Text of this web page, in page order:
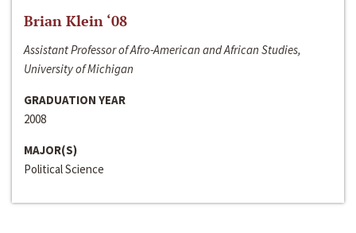
Brian Klein ‘08
Assistant Professor of Afro-American and African Studies,
University of Michigan
GRADUATION YEAR
2008
MAJOR(S)
Political Science